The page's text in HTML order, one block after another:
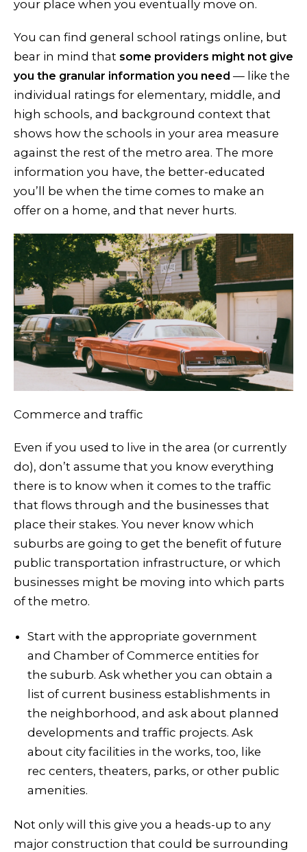
your place when you eventually move on.
You can find general school ratings online, but
bear in mind that some providers might not give
you the granular information you need — like the
individual ratings for elementary, middle, and
high schools, and background context that
shows how the schools in your area measure
against the rest of the metro area. The more
information you have, the better-educated
you’ll be when the time comes to make an
offer on a home, and that never hurts.
Commerce and traffic
Even if you used to live in the area (or currently
do), don’t assume that you know everything
there is to know when it comes to the traffic
that flows through and the businesses that
place their stakes. You never know which
suburbs are going to get the benefit of future
public transportation infrastructure, or which
businesses might be moving into which parts
of the metro.
Start with the appropriate government
and Chamber of Commerce entities for
the suburb. Ask whether you can obtain a
list of current business establishments in
the neighborhood, and ask about planned
developments and traffic projects. Ask
about city facilities in the works, too, like
rec centers, theaters, parks, or other public
amenities.
Not only will this give you a heads-up to any
major construction that could be surrounding